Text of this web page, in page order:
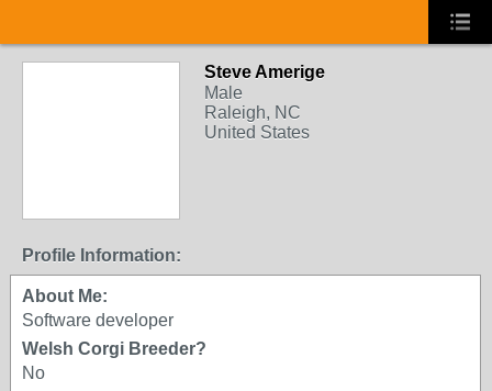
Steve Amerige
Male
Raleigh, NC
United States
Profile Information:
About Me:
Software developer
Welsh Corgi Breeder?
No